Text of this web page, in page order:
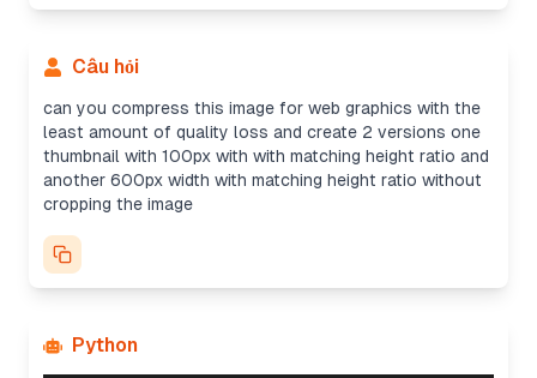
Câu hỏi
can you compress this image for web graphics with the
least amount of quality loss and create 2 versions one
thumbnail with 100px with with matching height ratio and
another 600px width with matching height ratio without
cropping the image
Python